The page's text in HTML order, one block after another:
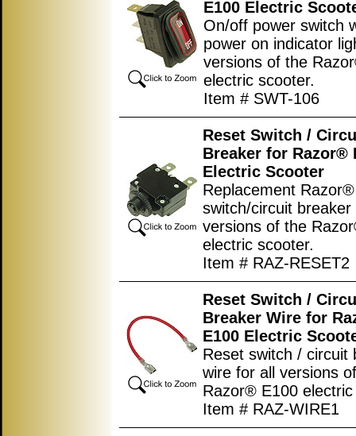
E100 Electric
On/off power switch
power on indicator
versions of the
electric scooter.
Item # SWT-106
Reset Switch /
Breaker for Razor®
Electric Scooter
Replacement
switch/circuit breaker
versions of the
electric scooter.
Item # RAZ-RESET2
Reset Switch /
Breaker Wire for
E100 Electric
Reset switch / circuit
wire for all versions
Razor® E100
Item # RAZ-WIRE1